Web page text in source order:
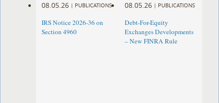
08.05.26 | PUBLICATIONS
IRS Notice 2026-36 on
Section 4960
08.05.26 | PUBLICATIONS
Debt-For-Equity
Exchanges Developments
– New FINRA Rule